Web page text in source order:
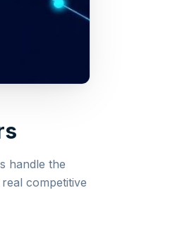
handle the
competitive